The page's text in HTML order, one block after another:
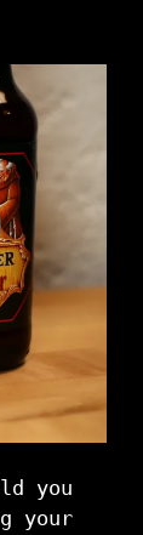
you
your